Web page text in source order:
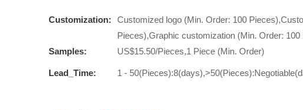
Customization:
Customized logo (Min. Order: 100
Pieces),Graphic customization (Min. Order: 100
Samples:
US$15.50/Pieces,1 Piece (Min. Order)
Lead_Time: 1 -